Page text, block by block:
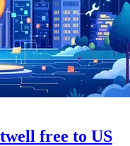
free to US